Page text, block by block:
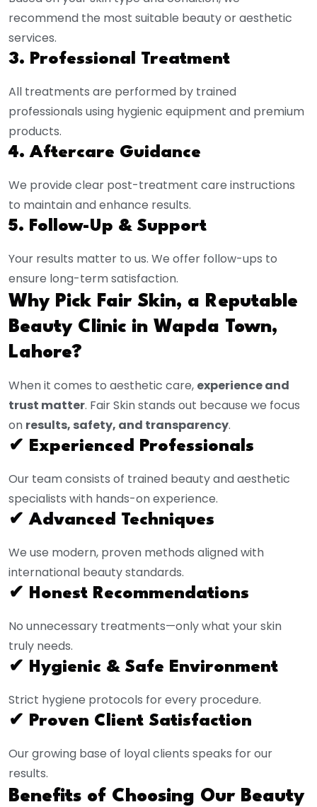
recommend the most suitable beauty or aesthetic
services.
3. Professional Treatment
All treatments are performed by trained
professionals using hygienic equipment and premium
products.
4. Aftercare Guidance
We provide clear post-treatment care instructions
to maintain and enhance results.
5. Follow-Up & Support
Your results matter to us. We offer follow-ups to
ensure long-term satisfaction.
Why Pick Fair Skin, a Reputable
Beauty Clinic in Wapda Town,
Lahore?
When it comes to aesthetic care, experience and
trust matter. Fair Skin stands out because we focus
on results, safety, and transparency.
✔ Experienced Professionals
Our team consists of trained beauty and aesthetic
specialists with hands-on experience.
✔ Advanced Techniques
We use modern, proven methods aligned with
international beauty standards.
✔ Honest Recommendations
No unnecessary treatments—only what your skin
truly needs.
✔ Hygienic & Safe Environment
Strict hygiene protocols for every procedure.
✔ Proven Client Satisfaction
Our growing base of loyal clients speaks for our
results.
Benefits of Choosing Our Beauty